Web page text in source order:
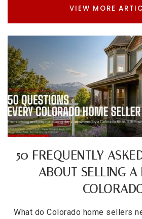
VIEW MORE
50 FREQUENTLY
ABOUT SELLING A
What do Colorado home sellers